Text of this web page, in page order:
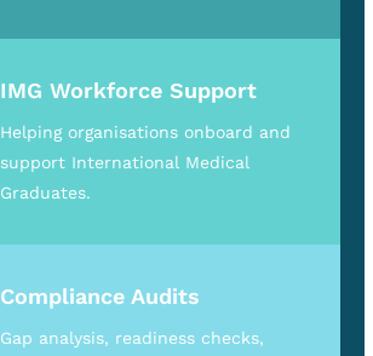
IMG Workforce Support
Helping organisations onboard and
support International Medical
Graduates.
Compliance Audits
Gap analysis, readiness checks,